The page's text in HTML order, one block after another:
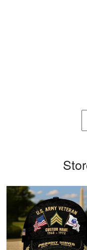
George Marks
May 4